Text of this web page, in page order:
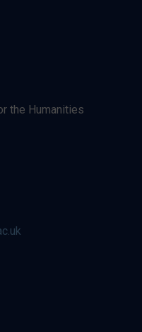
the Humanities